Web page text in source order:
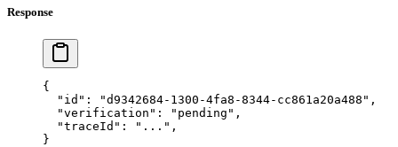
Response
{
  "id"
: "d9342684-1300-4fa8-8344-cc861a20a488" ,
  "verification"
: "pending" ,
  "traceId"
: "..." ,
}